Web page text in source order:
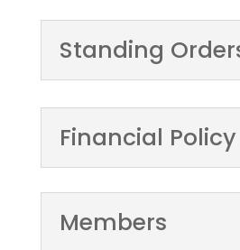
Standing
Financial Policy
Expenditure over
Members